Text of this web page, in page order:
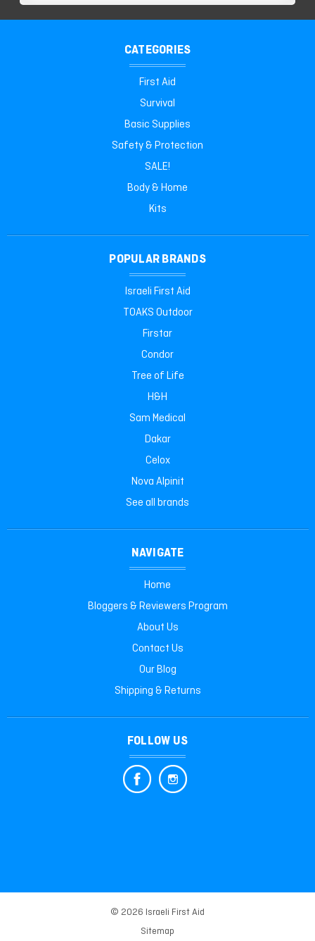
CATEGORIES
First Aid
Survival
Basic Supplies
Safety & Protection
SALE!
Body & Home
Kits
POPULAR BRANDS
Israeli First Aid
TOAKS Outdoor
Firstar
Condor
Tree of Life
H&H
Sam Medical
Dakar
Celox
Nova Alpinit
See all brands
NAVIGATE
Home
Bloggers & Reviewers Program
About Us
Contact Us
Our Blog
Shipping & Returns
FOLLOW US
© 2026 Israeli First Aid
Sitemap